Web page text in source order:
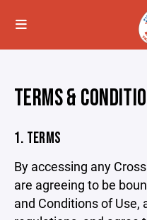
TERMS &
1. TERMS
By accessing any
are agreeing to be
and Conditions of Use,